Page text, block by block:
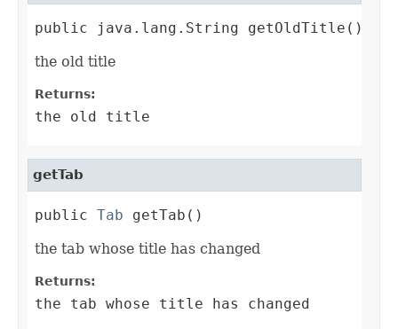
public java.lang.String getOldTitle()
the old title
Returns:
the old title
getTab
public Tab getTab()
the tab whose title has changed
Returns:
the tab whose title has changed